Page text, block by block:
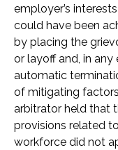
employer’s
could have been
by placing the
or layoff and, in
automatic
of mitigating
arbitrator held that
provisions related
workforce did not